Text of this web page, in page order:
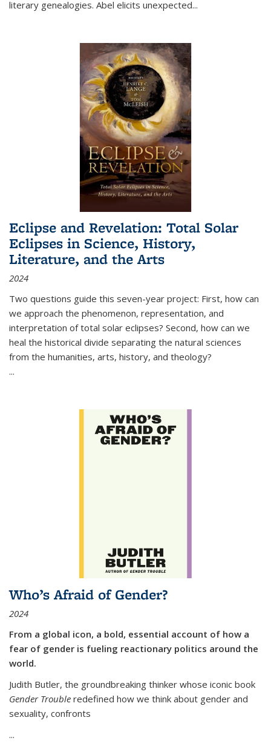
literary genealogies. Abel elicits unexpected...
Eclipse and Revelation: Total Solar
Eclipses in Science, History,
Literature, and the Arts
2024
Two questions guide this seven-year project: First, how can
we approach the phenomenon, representation, and
interpretation of total solar eclipses? Second, how can we
heal the historical divide separating the natural sciences
from the humanities, arts, history, and theology?
...
Who’s Afraid of Gender?
2024
From a global icon, a bold, essential account of how a
fear of gender is fueling reactionary politics around the
world.
Judith Butler, the groundbreaking thinker whose iconic book
Gender Trouble redefined how we think about gender and
sexuality, confronts
...